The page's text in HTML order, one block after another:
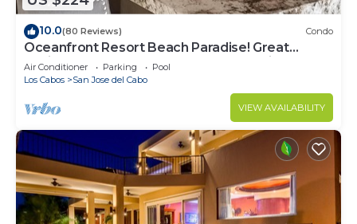
10.0(80 Reviews) Condo
Oceanfront Resort Beach Paradise! Great
Reviews, Modern Remodel great location!
Air Conditioner Parking
Pool
Los Cabos
San Jose del Cabo
VIEW AVAILABILITY